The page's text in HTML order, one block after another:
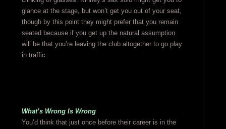
glance at the stage, but won’t get you out of your seat,
though by this point they might prefer that you remain
seated because if you get up the natural assumption
will be that you’re leaving the club altogether to go play
in traffic.
What’s Wrong Is Wrong
You’d think that just once before their career is in the